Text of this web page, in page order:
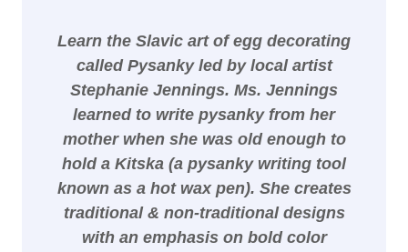
Learn the Slavic art of egg decorating
called Pysanky led by local artist
Stephanie Jennings. Ms. Jennings
learned to write pysanky from her
mother when she was old enough to
hold a Kitska (a pysanky writing tool
known as a hot wax pen). She creates
traditional & non-traditional designs
with an emphasis on bold color